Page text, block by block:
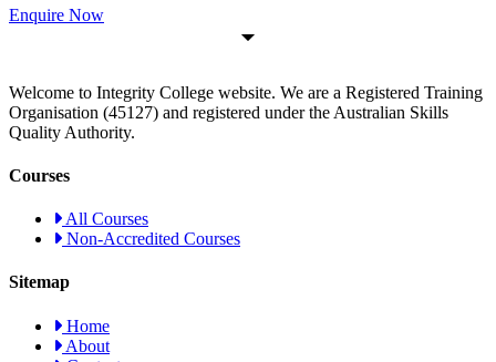
Enquire Now
Welcome to Integrity College website. We are a Registered Training
Organisation (45127) and registered under the Australian Skills
Quality Authority.
Courses
All Courses
Non-Accredited Courses
Sitemap
Home
About